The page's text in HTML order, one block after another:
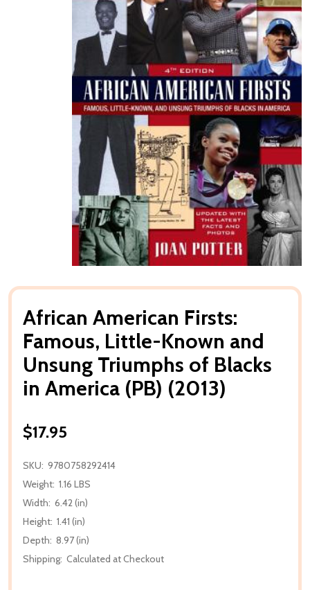
African American Firsts:
Famous, Little-Known and
Unsung Triumphs of Blacks
in America (PB) (2013)
$17.95
SKU: 9780758292414
Weight: 1.16 LBS
Width: 6.42 (in)
Height: 1.41 (in)
Depth: 8.97 (in)
Shipping: Calculated at Checkout